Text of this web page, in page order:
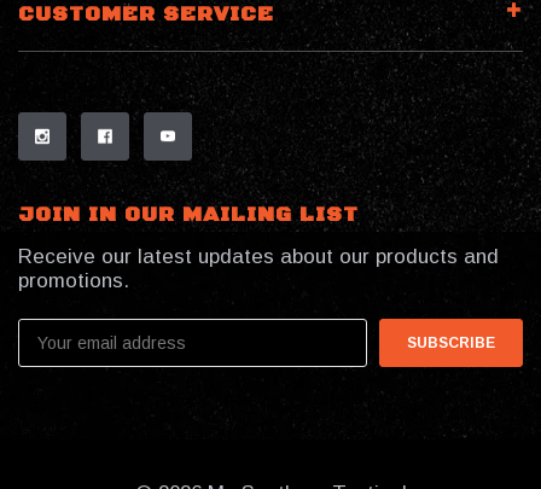
CUSTOMER SERVICE
JOIN IN OUR MAILING LIST
Receive our latest updates about our products and
promotions.
Address